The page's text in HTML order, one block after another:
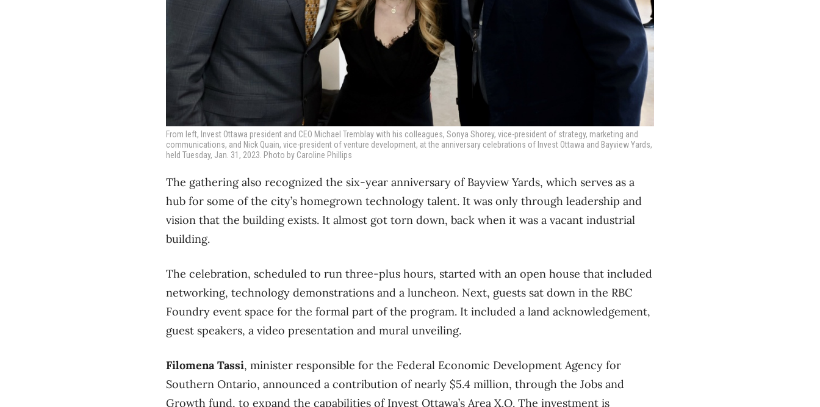
From left, Invest Ottawa president and CEO Michael Tremblay with his colleagues, Sonya Shorey, vice-president of strategy, marketing and
communications, and Nick Quain, vice-president of venture development, at the anniversary celebrations of Invest Ottawa and Bayview Yards,
held Tuesday, Jan. 31, 2023. Photo by Caroline Phillips
The gathering also recognized the six-year anniversary of Bayview Yards, which serves as a
hub for some of the city’s homegrown technology talent. It was only through leadership and
vision that the building exists. It almost got torn down, back when it was a vacant industrial
building.
The celebration, scheduled to run three-plus hours, started with an open house that included
networking, technology demonstrations and a luncheon. Next, guests sat down in the RBC
Foundry event space for the formal part of the program. It included a land acknowledgement,
guest speakers, a video presentation and mural unveiling.
Filomena Tassi, minister responsible for the Federal Economic Development Agency for
Southern Ontario, announced a contribution of nearly $5.4 million, through the Jobs and
Growth fund, to expand the capabilities of Invest Ottawa’s Area X.O. The investment is